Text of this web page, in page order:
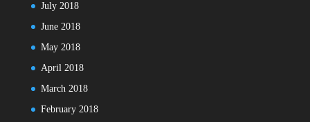
July 2018
June 2018
May 2018
April 2018
March 2018
February 2018